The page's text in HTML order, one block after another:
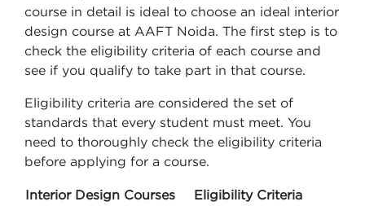
course in detail is ideal to choose an ideal interior
design course at AAFT Noida. The first step is to
check the eligibility criteria of each course and
see if you qualify to take part in that course.
Eligibility criteria are considered the set of
standards that every student must meet. You
need to thoroughly check the eligibility criteria
before applying for a course.
Interior Design Courses Eligibility Criteria